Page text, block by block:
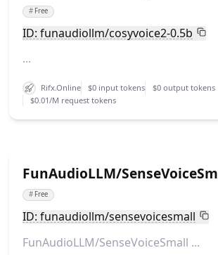
# Free
ID: funaudiollm/cosyvoice2-0.5b
...
Rifx.Online $0 input tokens
$0 output tokens
$0.01/M request tokens
FunAudioLLM/
# Free
ID: funaudiollm/sensevoicesmall
FunAudioLLM/SenseVoiceSmall ...